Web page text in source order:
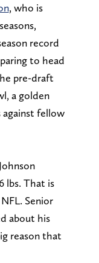
, who is
record
to head
pre-draft
a golden
fellow
lbs. That is
Senior
about his
reason that